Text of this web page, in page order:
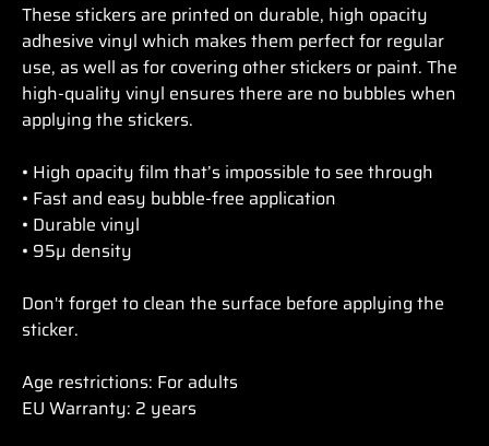
These stickers are printed on durable, high opacity
adhesive vinyl which makes them perfect for regular
use, as well as for covering other stickers or paint. The
high-quality vinyl ensures there are no bubbles when
applying the stickers.
• High opacity film that’s impossible to see through
• Fast and easy bubble-free application
• Durable vinyl
• 95µ density
Don't forget to clean the surface before applying the
sticker.
Age restrictions: For adults
EU Warranty: 2 years